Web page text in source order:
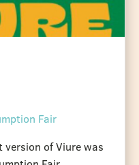
Fair
of Viure was